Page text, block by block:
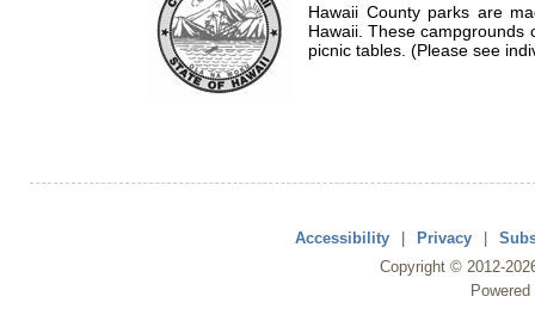
Hawaii County parks are
Hawaii. These campgrounds
picnic tables. (Please see
Accessibility | Privacy |
Copyright © 2012-